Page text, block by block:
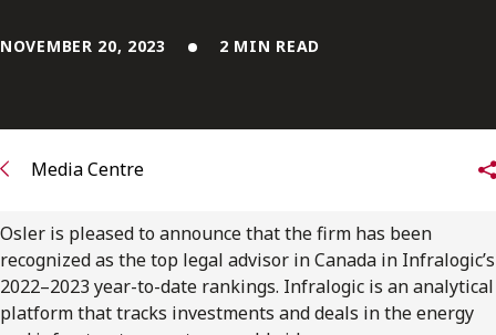
Contact Us
Subscribe to receive our latest insights
Subscribe to Osler Insights
NOVEMBER 20, 2023 2 MIN READ
Media Centre
Osler is pleased to announce that the firm has been
recognized as the top legal advisor in Canada in Infralogic’s
2022–2023 year-to-date rankings. Infralogic is an analytical
platform that tracks investments and deals in the energy